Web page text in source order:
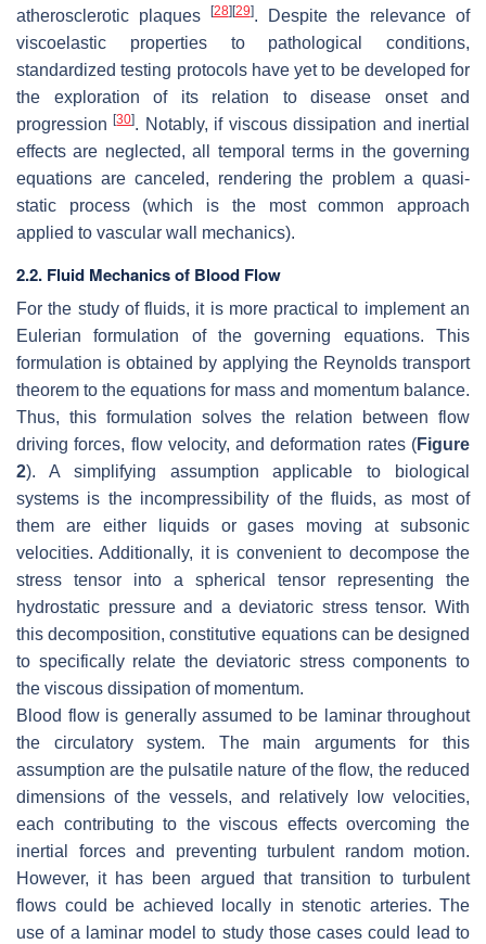
atherosclerotic plaques
[28] [29]. Despite the relevance of
viscoelastic properties to pathological conditions,
standardized testing protocols have yet to be developed for
the exploration of its relation to disease onset and
progression[30]. Notably, if viscous dissipation and inertial
effects are neglected, all temporal terms in the governing
equations are canceled, rendering the problem a quasi-
static process (which is the most common approach
applied to vascular wall mechanics).
2.2. Fluid Mechanics of Blood Flow
For the study of fluids, it is more practical to implement an
Eulerian formulation of the governing equations. This
formulation is obtained by applying the Reynolds transport
theorem to the equations for mass and momentum balance.
Thus, this formulation solves the relation between flow
driving forces, flow velocity, and deformation rates (Figure
2). A simplifying assumption applicable to biological
systems is the incompressibility of the fluids, as most of
them are either liquids or gases moving at subsonic
velocities. Additionally, it is convenient to decompose the
stress tensor into a spherical tensor representing the
hydrostatic pressure and a deviatoric stress tensor. With
this decomposition, constitutive equations can be designed
to specifically relate the deviatoric stress components to
the viscous dissipation of momentum.
Blood flow is generally assumed to be laminar throughout
the circulatory system. The main arguments for this
assumption are the pulsatile nature of the flow, the reduced
dimensions of the vessels, and relatively low velocities,
each contributing to the viscous effects overcoming the
inertial forces and preventing turbulent random motion.
However, it has been argued that transition to turbulent
flows could be achieved locally in stenotic arteries. The
use of a laminar model to study those cases could lead to